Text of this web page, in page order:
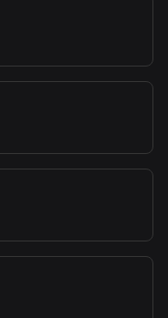
is the ESPORTS
code being
calculator now to